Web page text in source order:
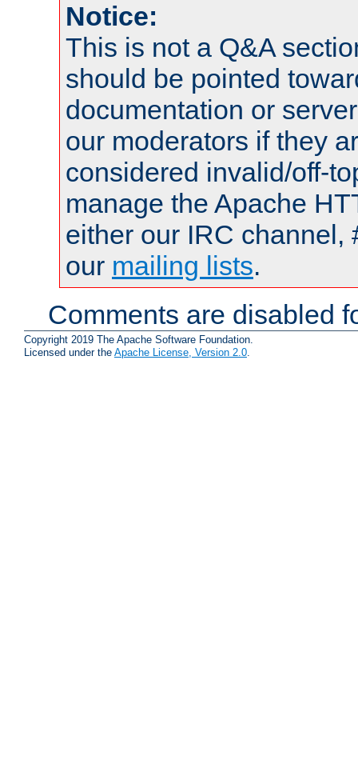
Notice:
This is not a Q&A
should be pointed
documentation or
our moderators if they
considered invalid/off-
manage the Apache
either our IRC channel,
our mailing lists.
Comments are disabled
Copyright 2019 The Apache Software Foundation.
Licensed under the Apache License, Version 2.0